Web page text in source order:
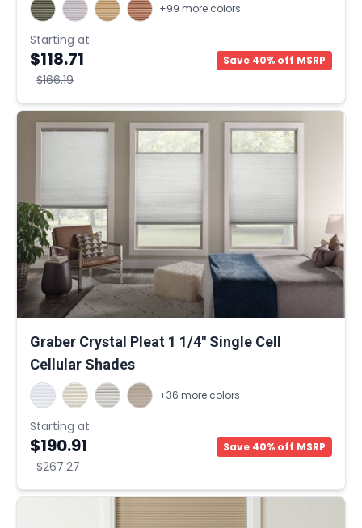
+99 more colors
Starting at
$118.71
$166.19
Save 40% off MSRP
Graber Crystal Pleat 1 1/4" Single Cell
Cellular Shades
+36 more colors
Starting at
$190.91
$267.27
Save 40% off MSRP